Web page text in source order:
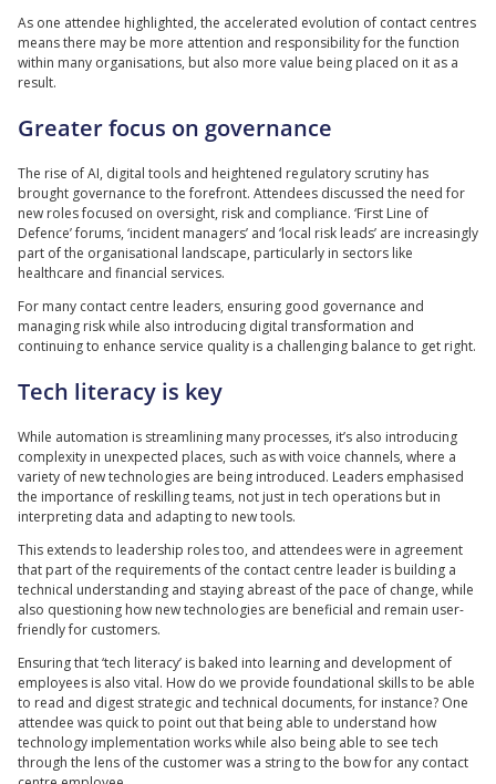
As one attendee highlighted, the accelerated evolution of contact centres
means there may be more attention and responsibility for the function
within many organisations, but also more value being placed on it as a
result.
Greater focus on governance
The rise of AI, digital tools and heightened regulatory scrutiny has
brought governance to the forefront. Attendees discussed the need for
new roles focused on oversight, risk and compliance. ‘First Line of
Defence’ forums, ‘incident managers’ and ‘local risk leads’ are increasingly
part of the organisational landscape, particularly in sectors like
healthcare and financial services.
For many contact centre leaders, ensuring good governance and
managing risk while also introducing digital transformation and
continuing to enhance service quality is a challenging balance to get right.
Tech literacy is key
While automation is streamlining many processes, it’s also introducing
complexity in unexpected places, such as with voice channels, where a
variety of new technologies are being introduced. Leaders emphasised
the importance of reskilling teams, not just in tech operations but in
interpreting data and adapting to new tools.
This extends to leadership roles too, and attendees were in agreement
that part of the requirements of the contact centre leader is building a
technical understanding and staying abreast of the pace of change, while
also questioning how new technologies are beneficial and remain user-
friendly for customers.
Ensuring that ‘tech literacy’ is baked into learning and development of
employees is also vital. How do we provide foundational skills to be able
to read and digest strategic and technical documents, for instance? One
attendee was quick to point out that being able to understand how
technology implementation works while also being able to see tech
through the lens of the customer was a string to the bow for any contact